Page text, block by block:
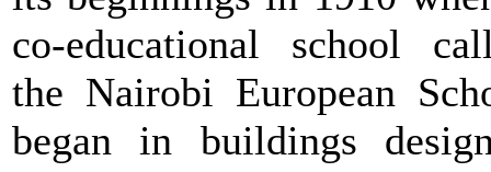
co-educational school
the Nairobi European
began in buildings